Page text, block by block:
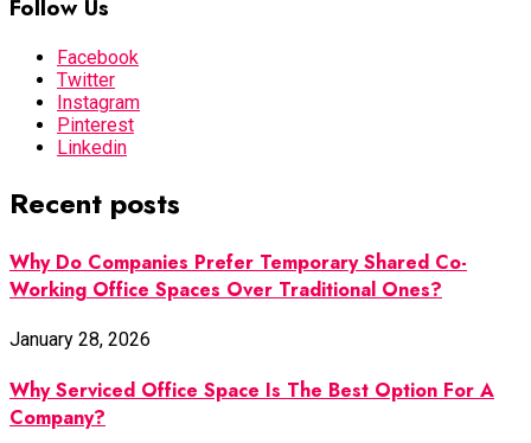
Follow Us
Facebook
Twitter
Instagram
Pinterest
Linkedin
Recent posts
Why Do Companies Prefer Temporary Shared Co-
Working Office Spaces Over Traditional Ones?
January 28, 2026
Why Serviced Office Space Is The Best Option For A
Company?